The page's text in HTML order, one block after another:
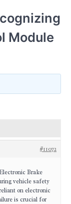
Module
#11072
Brake
vehicle safety
on electronic
is crucial for